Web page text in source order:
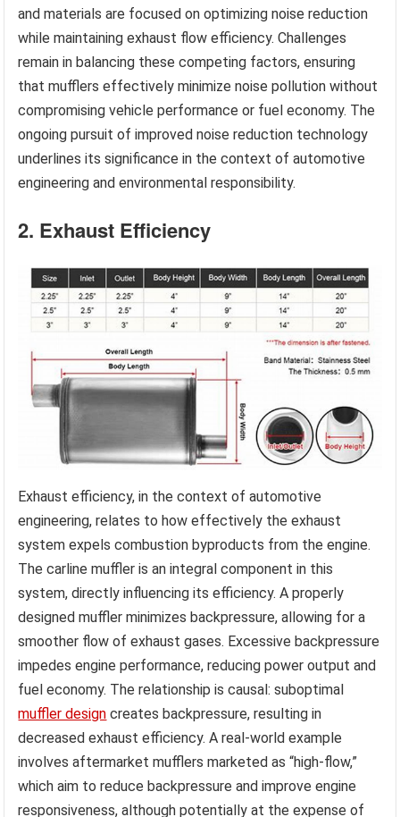
and materials are focused on optimizing noise reduction
while maintaining exhaust flow efficiency. Challenges
remain in balancing these competing factors, ensuring
that mufflers effectively minimize noise pollution without
compromising vehicle performance or fuel economy. The
ongoing pursuit of improved noise reduction technology
underlines its significance in the context of automotive
engineering and environmental responsibility.
2. Exhaust Efficiency
Exhaust efficiency, in the context of automotive
engineering, relates to how effectively the exhaust
system expels combustion byproducts from the engine.
The carline muffler is an integral component in this
system, directly influencing its efficiency. A properly
designed muffler minimizes backpressure, allowing for a
smoother flow of exhaust gases. Excessive backpressure
impedes engine performance, reducing power output and
fuel economy. The relationship is causal: suboptimal
muffler design creates backpressure, resulting in
decreased exhaust efficiency. A real-world example
involves aftermarket mufflers marketed as “high-flow,”
which aim to reduce backpressure and improve engine
responsiveness, although potentially at the expense of